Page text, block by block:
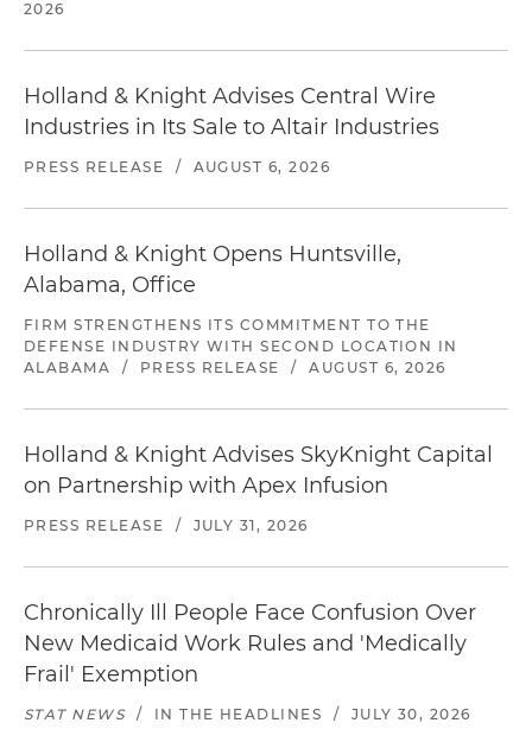
2026
Holland & Knight Advises Central Wire
Industries in Its Sale to Altair Industries
PRESS RELEASE / AUGUST 6, 2026
Holland & Knight Opens Huntsville,
Alabama, Office
FIRM STRENGTHENS ITS COMMITMENT TO THE
DEFENSE INDUSTRY WITH SECOND LOCATION IN
ALABAMA
/ PRESS RELEASE / AUGUST 6, 2026
Holland & Knight Advises SkyKnight Capital
on Partnership with Apex Infusion
PRESS RELEASE / JULY 31, 2026
Chronically Ill People Face Confusion Over
New Medicaid Work Rules and 'Medically
Frail' Exemption
STAT NEWS / IN THE HEADLINES / JULY 30, 2026